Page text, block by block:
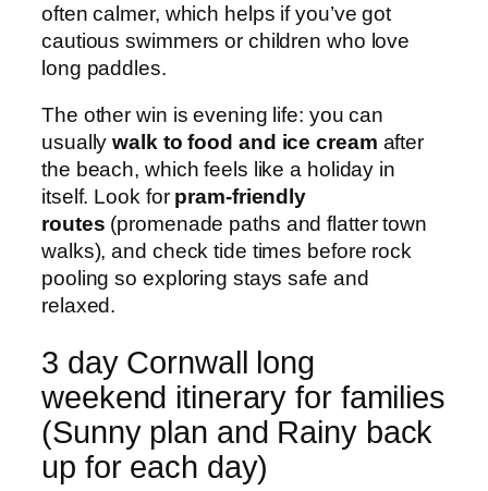
often calmer, which helps if you’ve got
cautious swimmers or children who love
long paddles.
The other win is evening life: you can
usuallywalk to food and ice cream after
the beach, which feels like a holiday in
itself. Look for pram-friendly
routes (promenade paths and flatter town
walks), and check tide times before rock
pooling so exploring stays safe and
relaxed.
3 day Cornwall long
weekend itinerary for families
(Sunny plan and Rainy back
up for each day)